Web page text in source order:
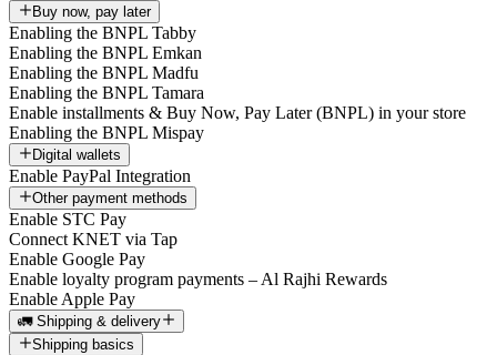
Buy now, pay later
Enabling the BNPL Tabby
Enabling the BNPL Emkan
Enabling the BNPL Madfu
Enabling the BNPL Tamara
Enable installments & Buy Now, Pay Later (BNPL) in your store
Enabling the BNPL Mispay
Digital wallets
Enable PayPal Integration
Other payment methods
Enable STC Pay
Connect KNET via Tap
Enable Google Pay
Enable loyalty program payments – Al Rajhi Rewards
Enable Apple Pay
🚛 Shipping & delivery
Shipping basics